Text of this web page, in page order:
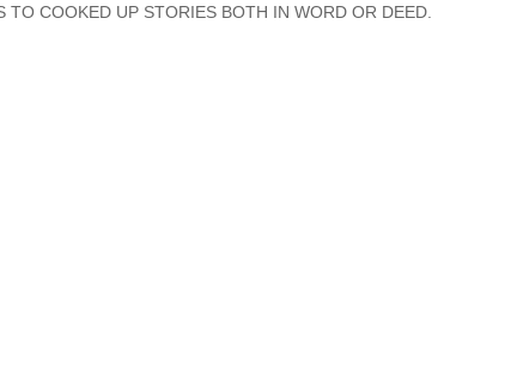
TO COOKED UP STORIES BOTH IN WORD OR DEED.